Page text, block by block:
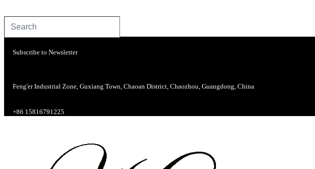
Subscribe to Newsletter
Feng'er Industrial Zone, Guxiang Town, Chaoan District, Chaozhou, Guangdong, China
+86 15816791225